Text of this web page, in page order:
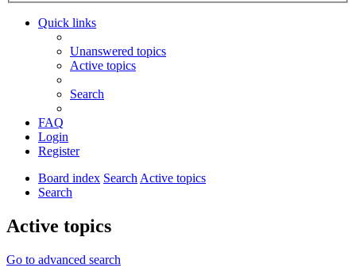
Quick links
Unanswered topics
Active topics
Search
FAQ
Login
Register
Board index SearchActive topics
Search
Active topics
Go to advanced search